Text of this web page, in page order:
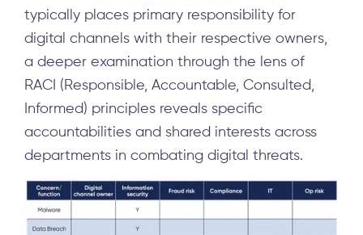
typically places primary responsibility for
digital channels with their respective owners,
a deeper examination through the lens of
RACI (Responsible, Accountable, Consulted,
Informed) principles reveals specific
accountabilities and shared interests across
departments in combating digital threats.